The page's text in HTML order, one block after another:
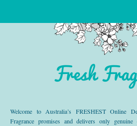
Fresh
Welcome to Australia’s FRESHEST Online
Fragrance promises and delivers only genuine